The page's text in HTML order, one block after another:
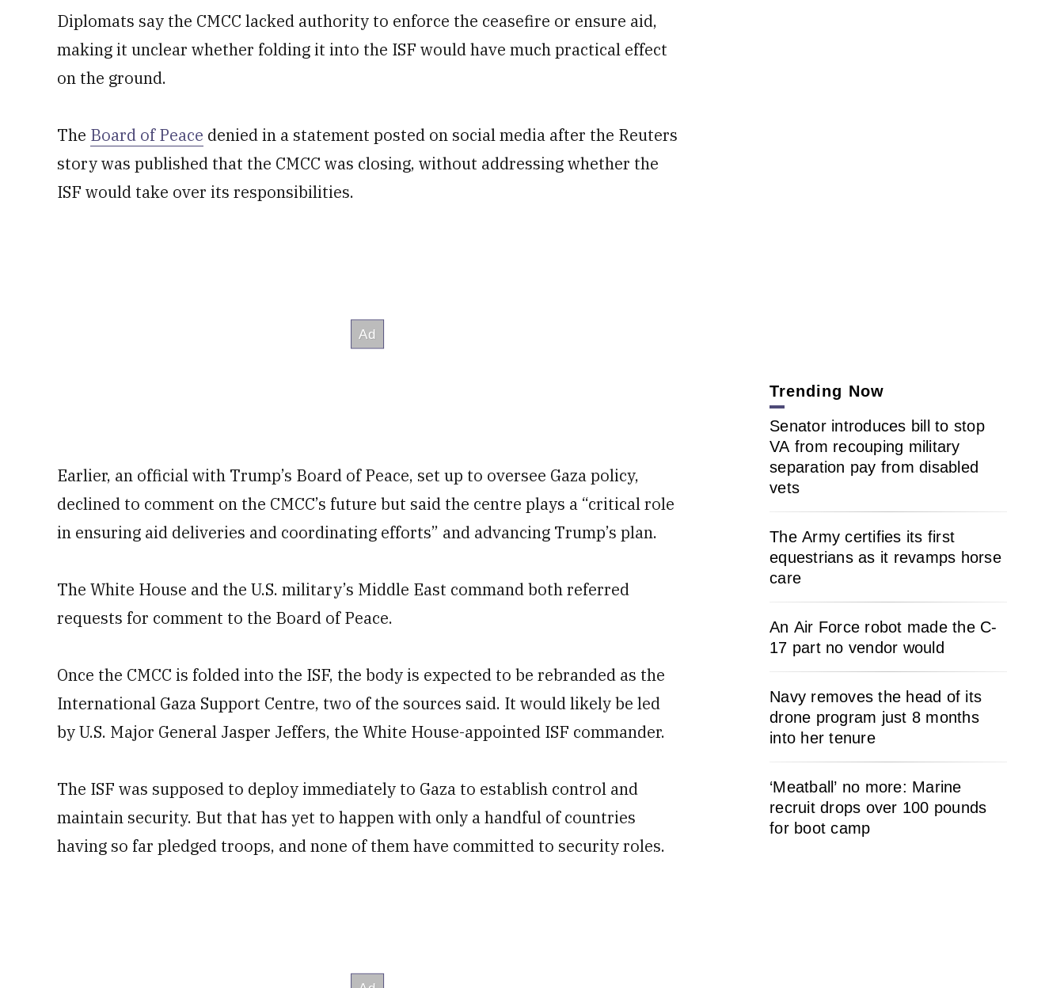
Diplomats say the CMCC lacked authority to enforce the ceasefire or ensure aid,
making it unclear whether folding it into the ISF would have much practical effect
on the ground.
The Board of Peace denied in a statement posted on social media after the Reuters
story was published that the CMCC was closing, without addressing whether the
ISF would take over its responsibilities.
Earlier, an official with Trump’s Board of Peace, set up to oversee Gaza policy,
declined to comment on the CMCC’s future but said the centre plays a “critical role
in ensuring aid deliveries and coordinating efforts” and advancing Trump’s plan.
The White House and the U.S. military’s Middle East command both referred
requests for comment to the Board of Peace.
Once the CMCC is folded into the ISF, the body is expected to be rebranded as the
International Gaza Support Centre, two of the sources said. It would likely be led
by U.S. Major General Jasper Jeffers, the White House-appointed ISF commander.
The ISF was supposed to deploy immediately to Gaza to establish control and
maintain security. But that has yet to happen with only a handful of countries
having so far pledged troops, and none of them have committed to security roles.
Trending Now
Senator introduces bill to stop
VA from recouping military
separation pay from disabled
vets
The Army certifies its first
equestrians as it revamps horse
care
An Air Force robot made the C-
17 part no vendor would
Navy removes the head of its
drone program just 8 months
into her tenure
‘Meatball’ no more: Marine
recruit drops over 100 pounds
for boot camp